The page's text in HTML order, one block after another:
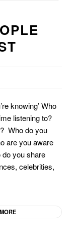
knowing’ Who
listening to?
Who do you
are you aware
you share
celebrities,